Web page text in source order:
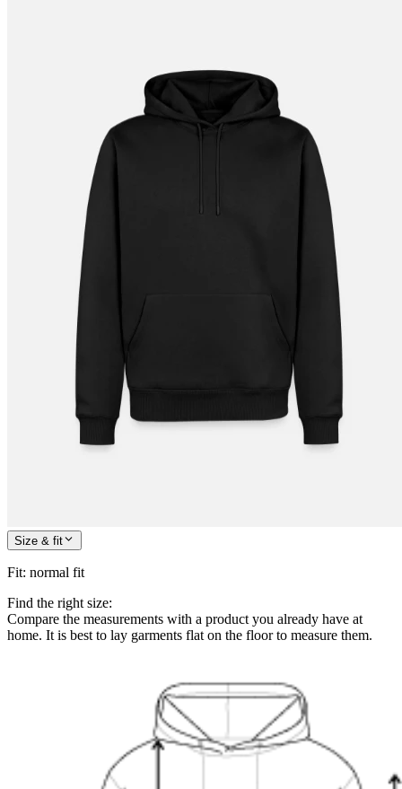
Size & fit
Fit: normal fit
Find the right size:
Compare the measurements with a product you already have at
home. It is best to lay garments flat on the floor to measure them.